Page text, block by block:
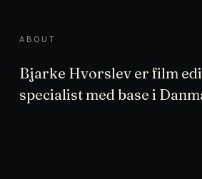
ABOUT
Bjarke Hvorslev er film
specialist med base i